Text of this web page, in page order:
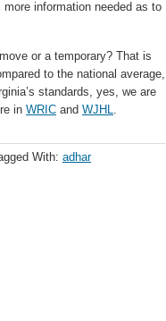
information needed as to
or a temporary? That is
to the national average,
standards, yes, we are
in WRIC and WJHL.
With: adhar